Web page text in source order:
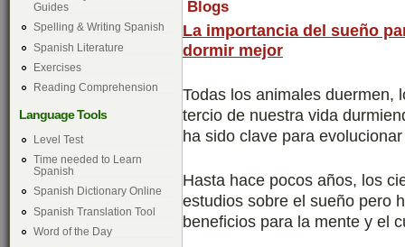
Guides
Spelling & Writing Spanish
Spanish Literature
Exercises
Reading Comprehension
Language Tools
Level Test
Time needed to Learn
Spanish
Spanish Dictionary Online
Spanish Translation Tool
Word of the Day
Blogs
La importancia del sueño
dormir mejor
Todas los animales duermen,
tercio de nuestra vida
ha sido clave para
Hasta hace pocos años, los
estudios sobre el sueño pero
beneficios para la mente y el